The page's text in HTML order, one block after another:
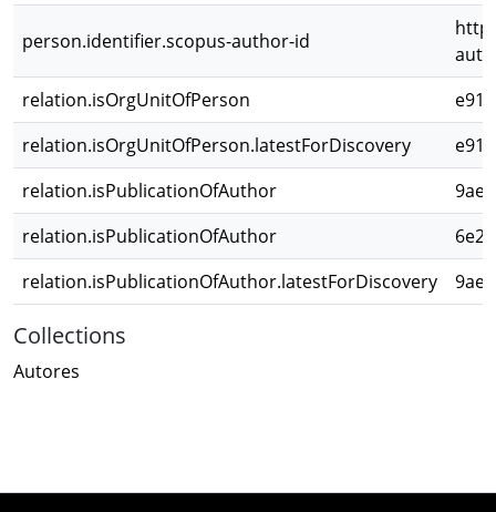
person.identifier.scopus-author-id
relation.isOrgUnitOfPerson
relation.isOrgUnitOfPerson.latestForDiscovery
relation.isPublicationOfAuthor
relation.isPublicationOfAuthor
relation.isPublicationOfAuthor.latestForDiscovery
Collections
Autores